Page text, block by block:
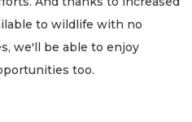
to wildlife with no
we'll be able to enjoy
too.